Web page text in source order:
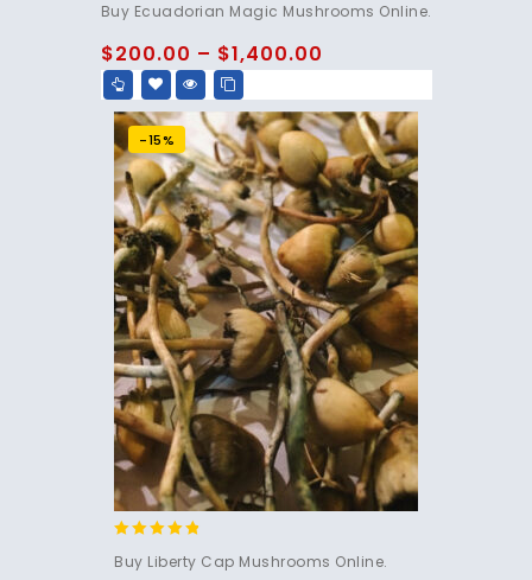
out of 5
Buy Ecuadorian Magic Mushrooms Online.
$200.00 – $1,400.00
-15%
out of 5
Buy Liberty Cap Mushrooms Online.